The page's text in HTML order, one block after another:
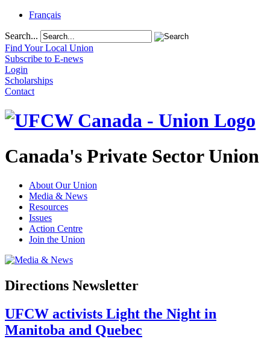
Français
Search...
Find Your Local Union
Subscribe to E-news
Login
Scholarships
Contact
Canada's Private Sector Union
About Our Union
Media & News
Resources
Issues
Action Centre
Join the Union
Directions Newsletter
UFCW activists Light the Night in
Manitoba and Quebec